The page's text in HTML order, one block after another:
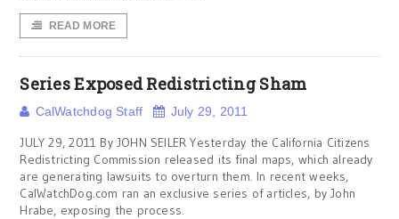
READ MORE
Series Exposed Redistricting Sham
CalWatchdog Staff July 29, 2011
JULY 29, 2011 By JOHN SEILER Yesterday the California Citizens
Redistricting Commission released its final maps, which already
are generating lawsuits to overturn them. In recent weeks,
CalWatchDog.com ran an exclusive series of articles, by John
Hrabe, exposing the process.